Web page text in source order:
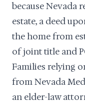
because Nevada
estate, a deed
the home from
of joint title and
Families relying
from Nevada
an elder-law